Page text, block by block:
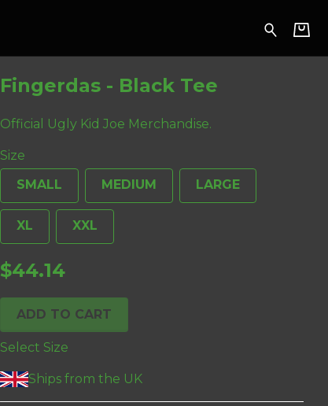
Fingerdas - Black Tee
Official Ugly Kid Joe Merchandise.
Size
SMALL
MEDIUM LARGE
XL XXL
$44.14
ADD TO CART
Select Size
Ships from the UK